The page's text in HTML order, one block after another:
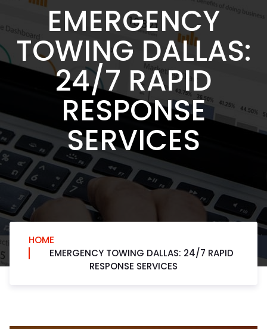
EMERGENCY
TOWING DALLAS:
24/7 RAPID
RESPONSE
SERVICES
HOME
EMERGENCY TOWING DALLAS: 24/7 RAPID
RESPONSE SERVICES